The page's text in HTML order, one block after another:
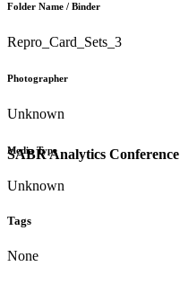
SABR Analytics Conference
Folder Name / Binder
Repro_Card_Sets_3
Photographer
Unknown
Media Type
Unknown
Tags
None